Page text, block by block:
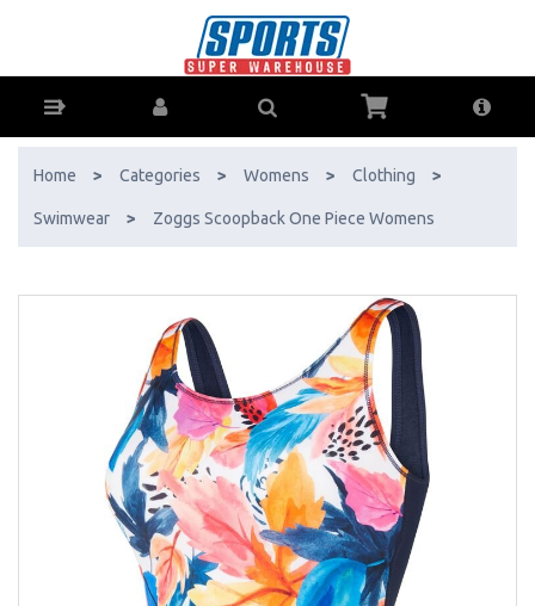
766 - AfterPay & ZipPay Available!
Home > Categories > Womens > Clothing >
Swimwear > Zoggs Scoopback One Piece Womens